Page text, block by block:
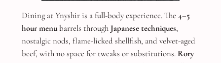
Dining at Ynyshir is a full-body experience. The 4–5
hour menubarrels through Japanese techniques,
nostalgic nods, flame-licked shellfish, and velvet-aged
beef, with no space for tweaks or substitutions. Rory